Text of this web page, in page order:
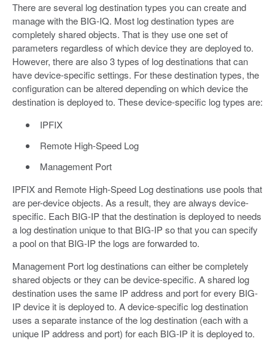
There are several log destination types you can create and
manage with the BIG-IQ. Most log destination types are
completely shared objects. That is they use one set of
parameters regardless of which device they are deployed to.
However, there are also 3 types of log destinations that can
have device-specific settings. For these destination types, the
configuration can be altered depending on which device the
destination is deployed to. These device-specific log types are:
IPFIX
Remote High-Speed Log
Management Port
IPFIX and Remote High-Speed Log destinations use pools that
are per-device objects. As a result, they are always device-
specific. Each BIG-IP that the destination is deployed to needs
a log destination unique to that BIG-IP so that you can specify
a pool on that BIG-IP the logs are forwarded to.
Management Port log destinations can either be completely
shared objects or they can be device-specific. A shared log
destination uses the same IP address and port for every BIG-
IP device it is deployed to. A device-specific log destination
uses a separate instance of the log destination (each with a
unique IP address and port) for each BIG-IP it is deployed to.